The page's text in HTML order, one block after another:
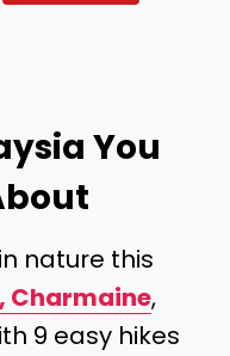
You
nature this
Charmaine,
9 easy hikes